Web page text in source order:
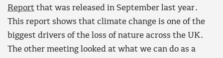
Report that was released in September last year.
This report shows that climate change is one of the
biggest drivers of the loss of nature across the UK.
The other meeting looked at what we can do as a